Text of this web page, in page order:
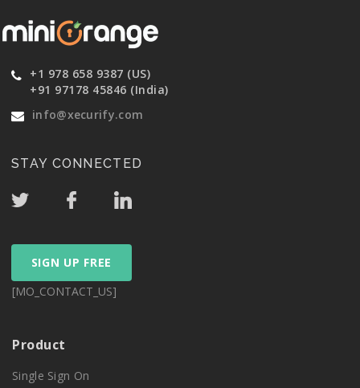
+1 978 658 9387 (US)
+91 97178 45846 (India)
info@xecurify.com
STAY CONNECTED
SIGN UP FREE
[MO_CONTACT_US]
Product
Single Sign On